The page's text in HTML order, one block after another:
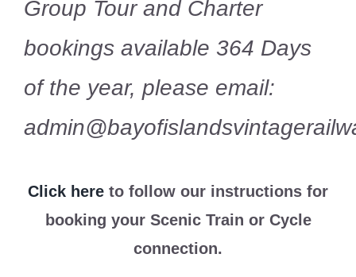
Group Tour and Charter
bookings available 364 Days
of the year, please email:
Click here to follow our instructions for
booking your Scenic Train or Cycle
connection.